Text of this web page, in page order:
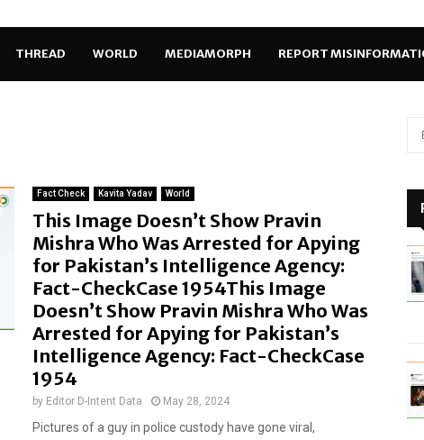
THREAD WORLD MEDIAMORPH REPORT
Fact Check Kavita Yadav World
This Image Doesn’t Show Pravin
Mishra Who Was Arrested for Apying
for Pakistan’s Intelligence Agency:
Fact-CheckCase 1954This Image
Doesn’t Show Pravin Mishra Who Was
Arrested for Apying for Pakistan’s
Intelligence Agency: Fact-CheckCase
1954
by Editor D-Intent Data May 28, 2024
Pictures of a guy in police custody have gone viral,
o